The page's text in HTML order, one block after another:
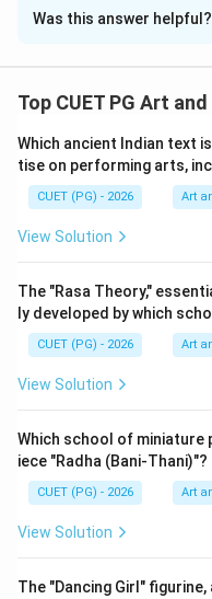
Solution and
actors in the history of
regarded as one of
Before solving factual
personalities, it is
information given in
Step 1: Understanding
whose full name is
because of:
• Romantic
• Long and successful
iconic films such as:
• ‘Sholay',
• ‘Phool Aur Patthar',
• ‘Seeta Aur Geeta'.
Was this answer helpful?
Top CUET PG Art
Which ancient Indian text
tise on performing arts,
CUET (PG) - 2026 Art
View Solution
The "Rasa Theory,"
ly developed by which
CUET (PG) - 2026 Art
View Solution
Which school of
iece "Radha (Bani-Thani)"?
CUET (PG) - 2026 Art
View Solution
The "Dancing Girl"